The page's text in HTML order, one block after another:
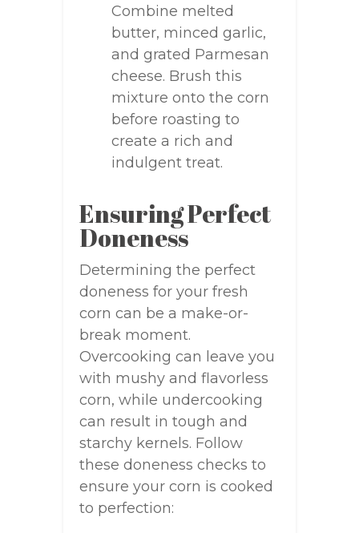
Combine melted
butter, minced garlic,
and grated Parmesan
cheese. Brush this
mixture onto the corn
before roasting to
create a rich and
indulgent treat.
Ensuring Perfect
Doneness
Determining the perfect
doneness for your fresh
corn can be a make-or-
break moment.
Overcooking can leave you
with mushy and flavorless
corn, while undercooking
can result in tough and
starchy kernels. Follow
these doneness checks to
ensure your corn is cooked
to perfection: